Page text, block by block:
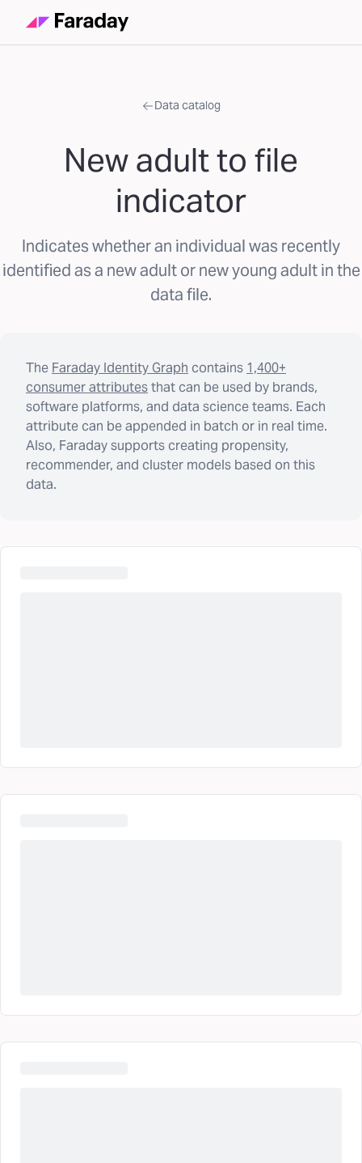
Data catalog
New adult to file
indicator
Indicates whether an individual was recently
identified as a new adult or new young adult in the
data file.
The Faraday Identity Graph contains 1,400+
consumer attributesthat can be used by brands,
software platforms, and data science teams. Each
attribute can be appended in batch or in real time.
Also, Faraday supports creating propensity,
recommender, and cluster models based on this
data.